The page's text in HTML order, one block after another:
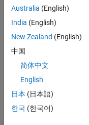
Australia (English)
India (English)
New Zealand (English)
中国
简体中文
English
日本 (日本語)
한국 (한국어)